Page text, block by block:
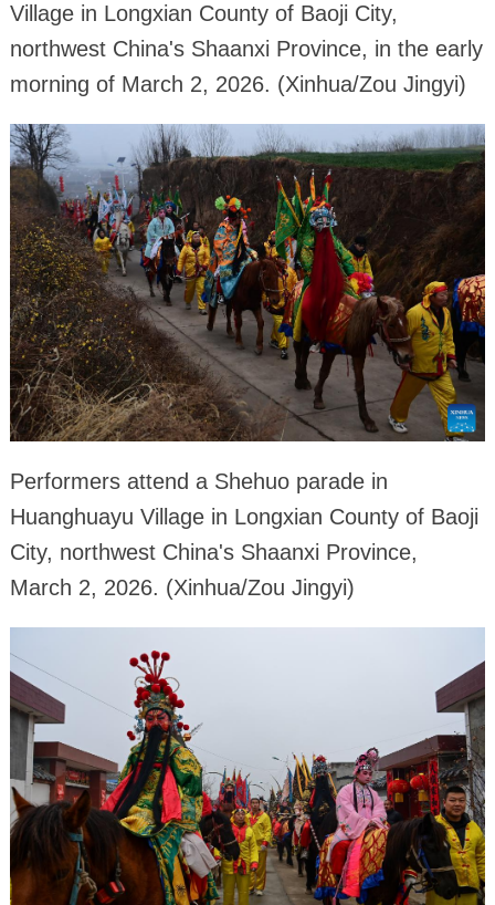
Village in Longxian County of Baoji City,
northwest China's Shaanxi Province, in the early
morning of March 2, 2026. (Xinhua/Zou Jingyi)
Performers attend a Shehuo parade in
Huanghuayu Village in Longxian County of Baoji
City, northwest China's Shaanxi Province,
March 2, 2026. (Xinhua/Zou Jingyi)